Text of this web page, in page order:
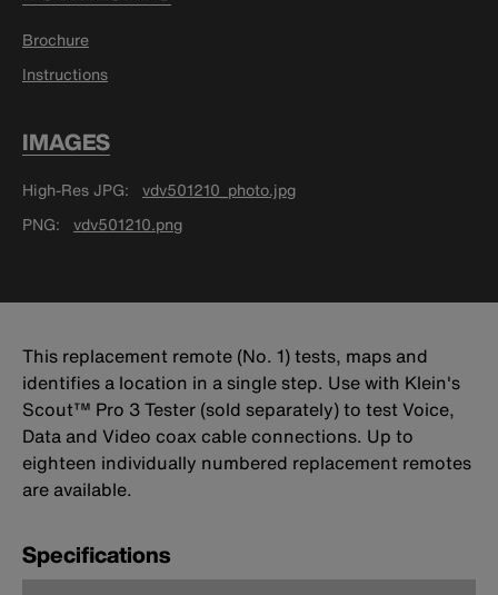
Brochure
Instructions
IMAGES
High-Res JPG
vdv501210_photo.jpg
PNG
vdv501210.png
This replacement remote (No. 1) tests, maps and
identifies a location in a single step. Use with Klein's
Scout™ Pro 3 Tester (sold separately) to test Voice,
Data and Video coax cable connections. Up to
eighteen individually numbered replacement remotes
are available.
Specifications